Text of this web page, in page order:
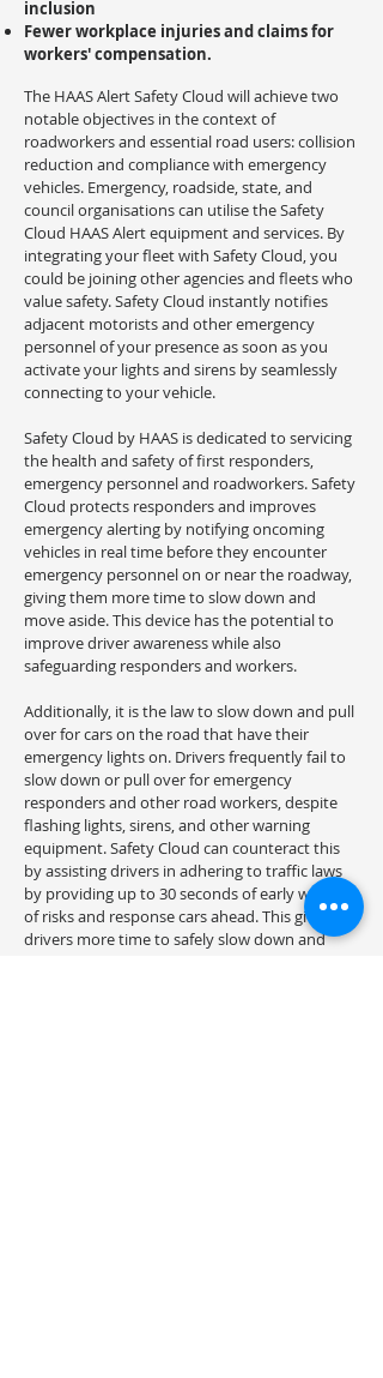
inclusion
Fewer workplace injuries and claims for
workers' compensation.
The HAAS Alert Safety Cloud will achieve two
notable objectives in the context of
roadworkers and essential road users: collision
reduction and compliance with emergency
vehicles. Emergency, roadside, state, and
council organisations can utilise the Safety
Cloud HAAS Alert equipment and services. By
integrating your fleet with Safety Cloud, you
could be joining other agencies and fleets who
value safety. Safety Cloud instantly notifies
adjacent motorists and other emergency
personnel of your presence as soon as you
activate your lights and sirens by seamlessly
connecting to your vehicle.
Safety Cloud by HAAS is dedicated to servicing
the health and safety of first responders,
emergency personnel and roadworkers. Safety
Cloud protects responders and improves
emergency alerting by notifying oncoming
vehicles in real time before they encounter
emergency personnel on or near the roadway,
giving them more time to slow down and
move aside. This device has the potential to
improve driver awareness while also
safeguarding responders and workers.
Additionally, it is the law to slow down and pull
over for cars on the road that have their
emergency lights on. Drivers frequently fail to
slow down or pull over for emergency
responders and other road workers, despite
flashing lights, sirens, and other warning
equipment. Safety Cloud can counteract this
by assisting drivers in adhering to traffic laws
by providing up to 30 seconds of early warning
of risks and response cars ahead. This gives
drivers more time to safely slow down and